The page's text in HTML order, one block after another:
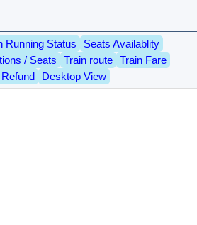
Running Status
Seats Availablity
/ Seats
Train route
Train Fare
Desktop View